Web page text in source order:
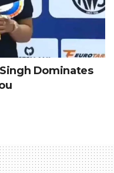
Dominates